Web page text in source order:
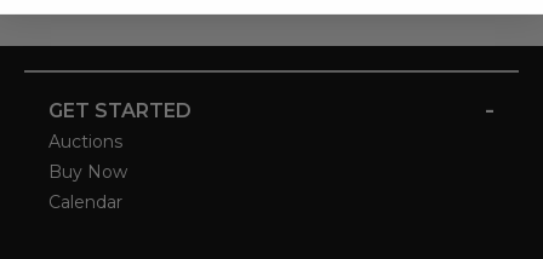
GET STARTED -
Auctions
Buy Now
Calendar